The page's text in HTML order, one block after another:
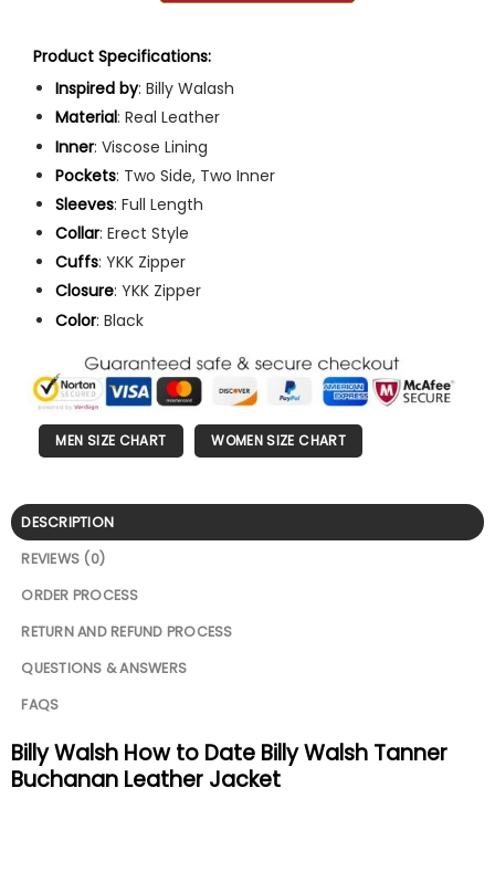
Product Specifications:
Inspired by: Billy Walash
Material: Real Leather
Inner: Viscose Lining
Pockets: Two Side, Two Inner
Sleeves: Full Length
Collar: Erect Style
Cuffs: YKK Zipper
Closure: YKK Zipper
Color: Black
MEN SIZE CHART WOMEN SIZE CHART
DESCRIPTION
REVIEWS (0)
ORDER PROCESS
RETURN AND REFUND PROCESS
QUESTIONS & ANSWERS
FAQS
Billy Walsh How to Date Billy Walsh Tanner
Buchanan Leather Jacket